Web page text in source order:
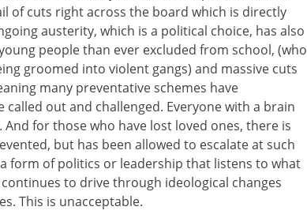
of cuts right across the board which is directly
austerity, which is a political choice, has also
people than ever excluded from school, (who
groomed into violent gangs) and massive cuts
many preventative schemes have
out and challenged. Everyone with a brain
for those who have lost loved ones, there is
but has been allowed to escalate at such
form of politics or leadership that listens to what
to drive through ideological changes
This is unacceptable.